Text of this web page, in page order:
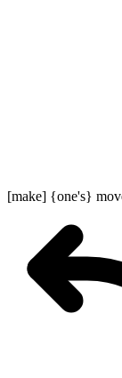
[make] {one's}